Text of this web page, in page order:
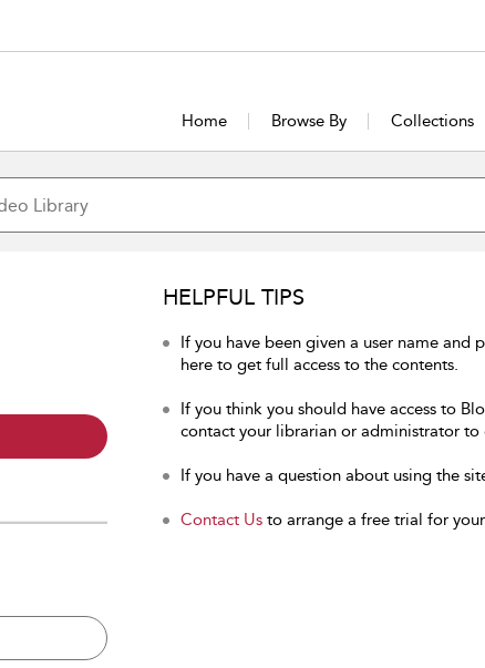
Home Browse By Collections
HELPFUL TIPS
If you have been given a user name
here to get full access to the contents.
If you think you should have access to
contact your librarian or administrator to
If you have a question about using the
Contact Us to arrange a free trial for